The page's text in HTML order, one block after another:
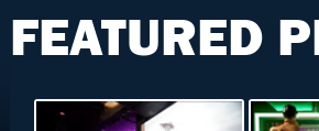
FEATURED